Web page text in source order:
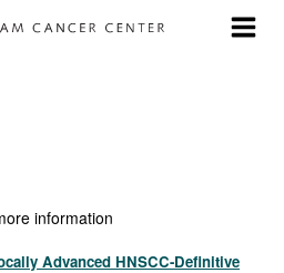
information
Advanced HNSCC-Definitive